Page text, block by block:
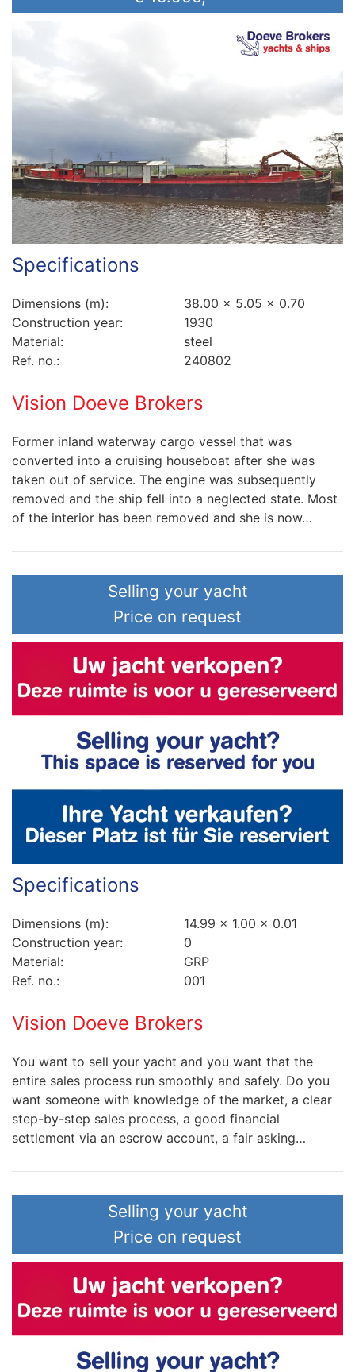
Specifications
Dimensions (m):
38.00 x 5.05 x 0.70
Construction year:
1930
Material:
steel
Ref. no.:
240802
Vision Doeve Brokers
Former inland waterway cargo vessel that was
converted into a cruising houseboat after she was
taken out of service. The engine was subsequently
removed and the ship fell into a neglected state. Most
of the interior has been removed and she is now…
Selling your yacht
Price on request
Specifications
Dimensions (m):
14.99 x 1.00 x 0.01
Construction year:
0
Material:
GRP
Ref. no.:
001
Vision Doeve Brokers
You want to sell your yacht and you want that the
entire sales process run smoothly and safely. Do you
want someone with knowledge of the market, a clear
step-by-step sales process, a good financial
settlement via an escrow account, a fair asking…
Selling your yacht
Price on request